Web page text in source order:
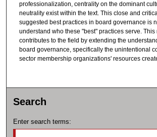
professionalization, centrality on the dominant
neutrality exist within the text. This close and
suggested best practices in board governance is
understand who these "best" practices serve. This
contributes to the field by extending the
board governance, specifically the unintentional
sector membership organizations' resources
Search
Enter search terms: